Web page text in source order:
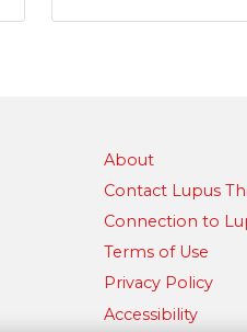
About
Contact Lupus
Connection to
Terms of Use
Privacy Policy
Accessibility